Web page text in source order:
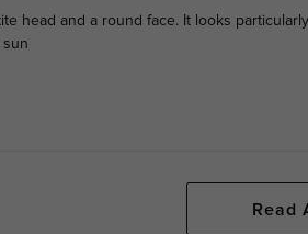
head and a round face. It looks
Read